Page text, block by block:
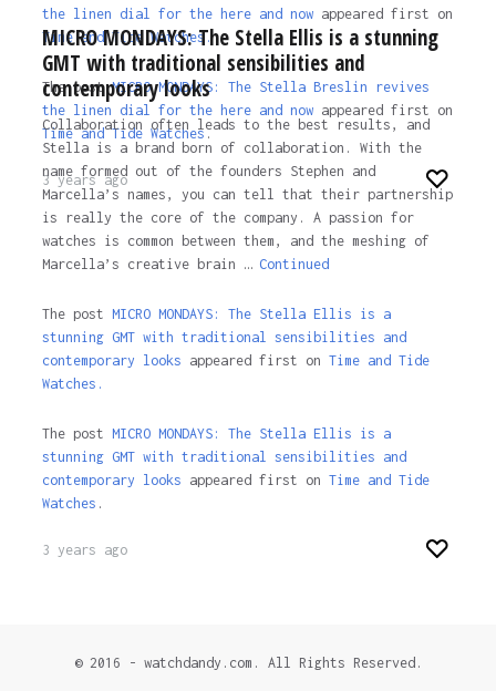
the linen dial for the here and nowappeared first on
Time and Tide Watches.
The postMICRO MONDAYS: The Stella Breslin revives
the linen dial for the here and nowappeared first on
Time and Tide Watches.
3 years ago
MICRO MONDAYS: The Stella Ellis is a stunning
GMT with traditional sensibilities and
contemporary looks
Collaboration often leads to the best results, and
Stella is a brand born of collaboration. With the
name formed out of the founders Stephen and
Marcella’s names, you can tell that their partnership
is really the core of the company. A passion for
watches is common between them, and the meshing of
Marcella’s creative brain … Continued
The post MICRO MONDAYS: The Stella Ellis is a
stunning GMT with traditional sensibilities and
contemporary looks appeared first on Time and Tide
Watches.
The post MICRO MONDAYS: The Stella Ellis is a
stunning GMT with traditional sensibilities and
contemporary looks appeared first on Time and Tide
Watches .
3 years ago
© 2016 - watchdandy.com. All Rights Reserved.